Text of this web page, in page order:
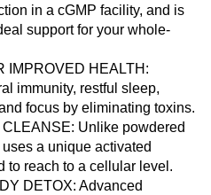
in a cGMP facility, and is
support for your whole-
IMPROVED HEALTH:
immunity, restful sleep,
focus by eliminating toxins.
Unlike powdered
a unique activated
to reach to a cellular level.
DETOX: Advanced